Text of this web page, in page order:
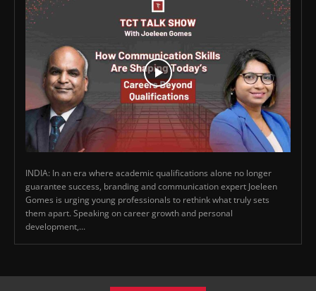
INDIA: In an era where academic qualifications alone no longer
guarantee success, branding and communication expert Joeleen
Gomes is urging young professionals to rethink what truly sets
them apart. Speaking on career growth and personal
development,...